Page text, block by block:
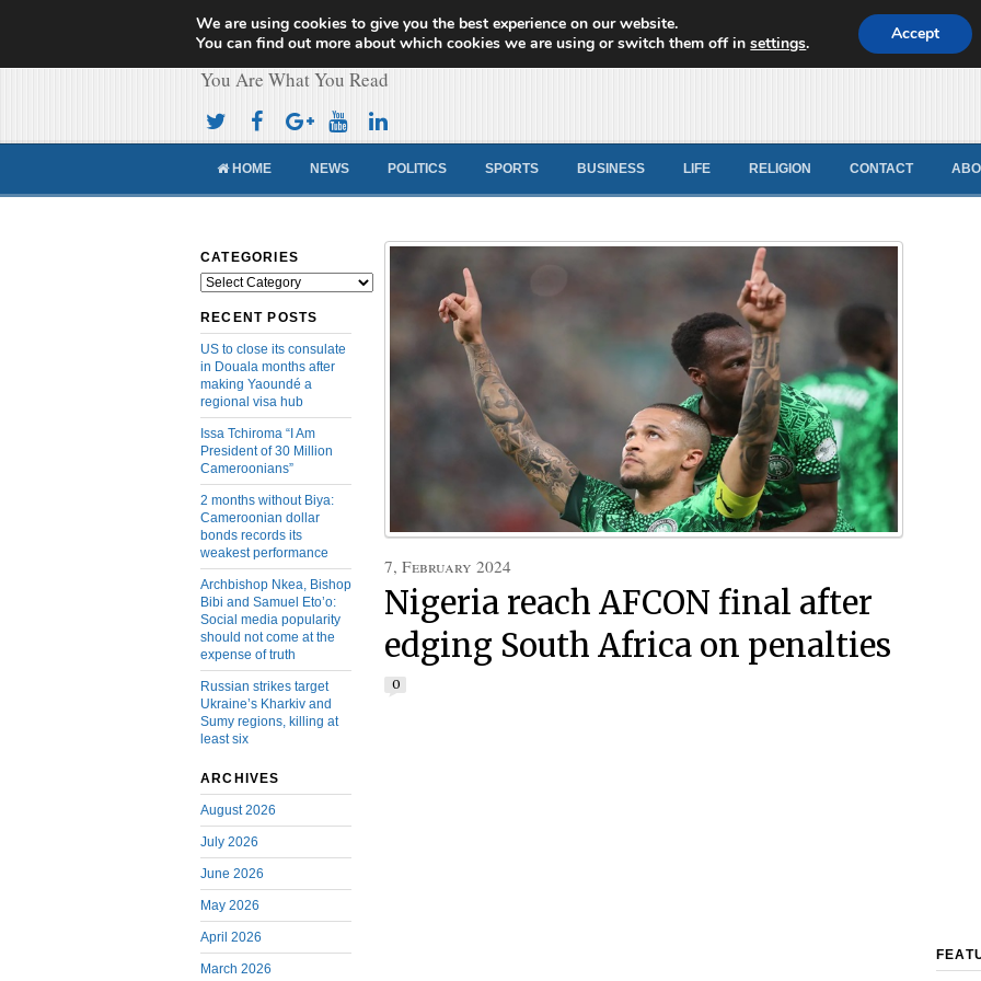
Cameroon Concord News
You Are What You Read
HOME NEWS POLITICS SPORTS BUSINESS LIFE RELIGION CONTACT
CATEGORIES
Categories
RECENT POSTS
US to close its consulate
in Douala months after
making Yaoundé a
regional visa hub
Issa Tchiroma “I Am
President of 30 Million
Cameroonians”
2 months without Biya:
Cameroonian dollar
bonds records its
weakest performance
Archbishop Nkea, Bishop
Bibi and Samuel Eto’o:
Social media popularity
should not come at the
expense of truth
Russian strikes target
Ukraine’s Kharkiv and
Sumy regions, killing at
least six
ARCHIVES
August 2026
July 2026
June 2026
May 2026
April 2026
March 2026
7, February 2024
Nigeria reach AFCON final after
edging South Africa on penalties
0
We are using cookies to give you the best experience on our website.
You can find out more about which cookies we are using or switch them off insettings. Accept